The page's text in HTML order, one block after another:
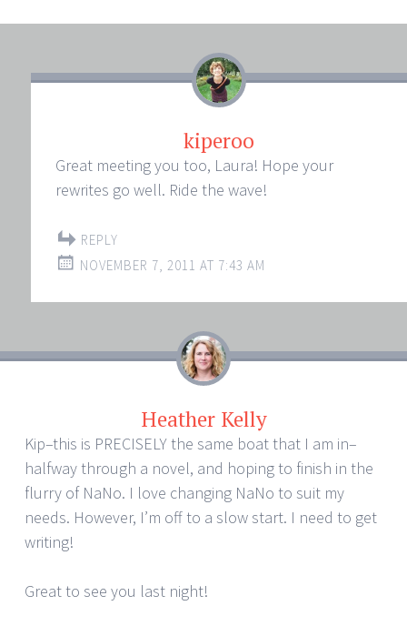
kiperoo
Great meeting you too, Laura! Hope your
rewrites go well. Ride the wave!
REPLY
NOVEMBER 7, 2011 AT 7:43 AM
Heather Kelly
Kip–this is PRECISELY the same boat that I am in–
halfway through a novel, and hoping to finish in the
flurry of NaNo. I love changing NaNo to suit my
needs. However, I’m off to a slow start. I need to get
writing!
Great to see you last night!